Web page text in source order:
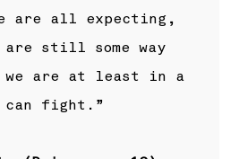
are all expecting,
are still some way
we are at least in a
can fight.”